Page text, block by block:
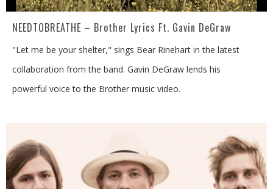
NEEDTOBREATHE – Brother Lyrics Ft. Gavin DeGraw
"Let me be your shelter," sings Bear Rinehart in the latest
collaboration from the band. Gavin DeGraw lends his
powerful voice to the Brother music video.